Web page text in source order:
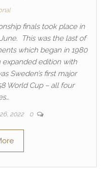
finals took place in
This was the last of
which began in 1980
expanded edition with
Sweden’s first major
World Cup – all four
2022 0